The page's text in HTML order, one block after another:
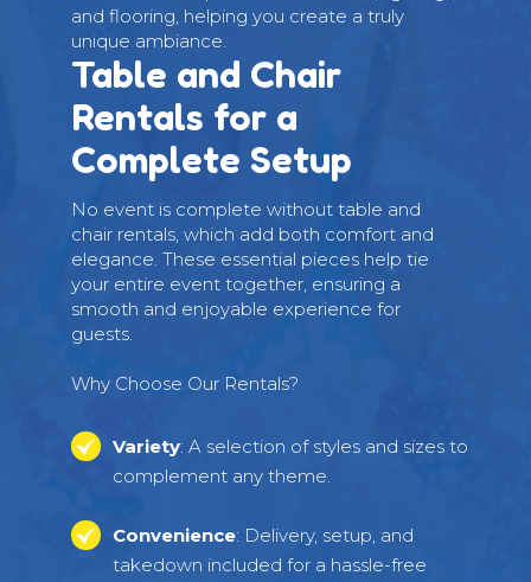
and flooring, helping you create a truly
unique ambiance.
Table and Chair
Rentals for a
Complete Setup
No event is complete without table and
chair rentals, which add both comfort and
elegance. These essential pieces help tie
your entire event together, ensuring a
smooth and enjoyable experience for
guests.
Why Choose Our Rentals?
Variety: A selection of styles and sizes to
complement any theme.
Convenience: Delivery, setup, and
takedown included for a hassle-free